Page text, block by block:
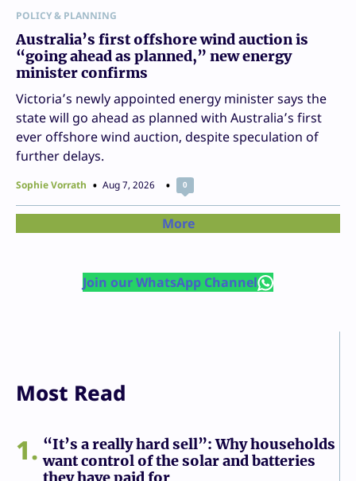
POLICY & PLANNING
Australia’s first offshore wind auction is
“going ahead as planned,” new energy
minister confirms
Victoria’s newly appointed energy minister says the
state will go ahead as planned with Australia’s first
ever offshore wind auction, despite speculation of
further delays.
Sophie Vorrath Aug 7, 2026 0
More
Join our WhatsApp Channel
Most Read
1
“It’s a really hard sell”: Why households
want control of the solar and batteries